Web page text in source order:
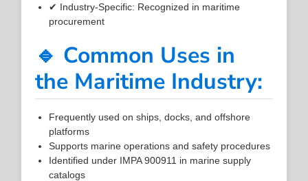
✔ Industry-Specific: Recognized in maritime
procurement
🔹 Common Uses in
the Maritime Industry:
Frequently used on ships, docks, and offshore
platforms
Supports marine operations and safety procedures
Identified under IMPA 900911 in marine supply
catalogs